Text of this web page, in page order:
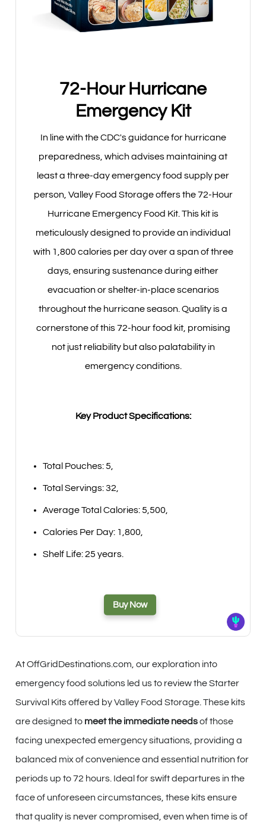
72-Hour Hurricane
Emergency Kit
In line with the CDC's guidance for hurricane
preparedness, which advises maintaining at
least a three-day emergency food supply per
person, Valley Food Storage offers the 72-Hour
Hurricane Emergency Food Kit. This kit is
meticulously designed to provide an individual
with 1,800 calories per day over a span of three
days, ensuring sustenance during either
evacuation or shelter-in-place scenarios
throughout the hurricane season. Quality is a
cornerstone of this 72-hour food kit, promising
not just reliability but also palatability in
emergency conditions.
Key Product Specifications:
Total Pouches: 5,
Total Servings: 32,
Average Total Calories: 5,500,
Calories Per Day: 1,800,
Shelf Life: 25 years.
Buy Now
At OffGridDestinations.com, our exploration into
emergency food solutions led us to review the Starter
Survival Kits offered by Valley Food Storage. These kits
are designed to meet the immediate needsof those
facing unexpected emergency situations, providing a
balanced mix of convenience and essential nutrition for
periods up to 72 hours. Ideal for swift departures in the
face of unforeseen circumstances, these kits ensure
that quality is never compromised, even when time is of